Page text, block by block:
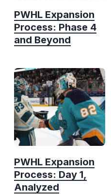
PWHL Expansion
Process: Phase 4
and Beyond
PWHL Expansion
Process: Day 1,
Analyzed